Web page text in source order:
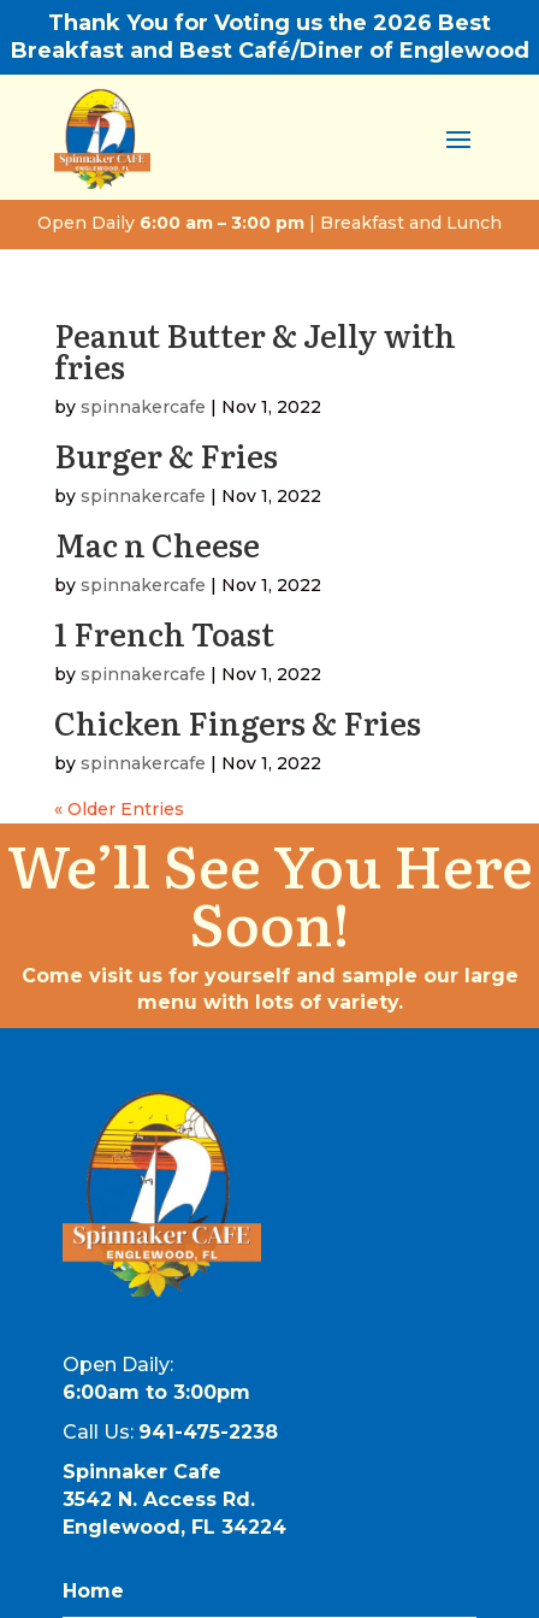
Thank You for Voting us the 2026 Best
Breakfast and Best Café/Diner of Englewood
Open Daily 6:00 am – 3:00 pm | Breakfast and Lunch
Peanut Butter & Jelly with
fries
by spinnakercafe | Nov 1, 2022
Burger & Fries
by spinnakercafe | Nov 1, 2022
Mac n Cheese
by spinnakercafe | Nov 1, 2022
1 French Toast
by spinnakercafe | Nov 1, 2022
Chicken Fingers & Fries
by spinnakercafe | Nov 1, 2022
« Older Entries
We’ll See You Here
Soon!
Come visit us for yourself and sample our large
menu with lots of variety.
Open Daily:
6:00am to 3:00pm
Call Us: 941-475-2238
Spinnaker Cafe
3542 N. Access Rd.
Englewood, FL 34224
Home